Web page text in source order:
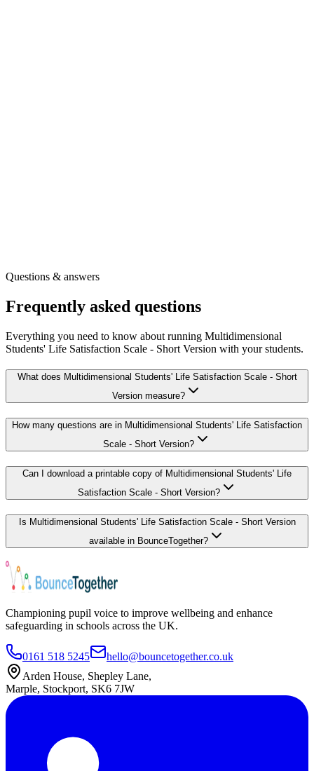
Questions & answers
Frequently asked questions
Everything you need to know about running Multidimensional
Students' Life Satisfaction Scale - Short Version with your students.
What does Multidimensional Students' Life Satisfaction Scale - Short
Version measure?
How many questions are in Multidimensional Students' Life Satisfaction
Scale - Short Version?
Can I download a printable copy of Multidimensional Students' Life
Satisfaction Scale - Short Version?
Is Multidimensional Students' Life Satisfaction Scale - Short Version
available in BounceTogether?
Championing pupil voice to improve wellbeing and enhance
safeguarding in schools across the UK.
0161 518 5245
hello@bouncetogether.co.uk
Arden House, Shepley Lane,
Marple, Stockport, SK6 7JW